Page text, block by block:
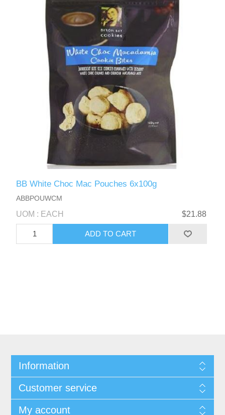
BB White Choc Mac Pouches 6x100g
ABBPOUWCM
UOM : EACH $21.88
Information
Customer service
My account